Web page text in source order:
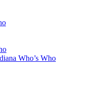
Who’s Who